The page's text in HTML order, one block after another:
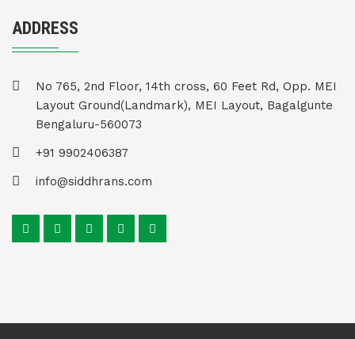
ADDRESS
No 765, 2nd Floor, 14th cross, 60 Feet Rd, Opp. MEI
Layout Ground(Landmark), MEI Layout, Bagalgunte
Bengaluru-560073
+91 9902406387
info@siddhrans.com